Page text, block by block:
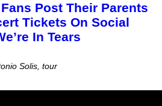
Post Their Parents
Tickets On Social
In Tears
Solis, tour